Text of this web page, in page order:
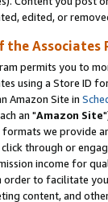
edited, or
the Associates
permits you to
using a Store ID
Amazon Site in
an "Amazon Site
we provide
through or
income for
order to facilitate
content, and